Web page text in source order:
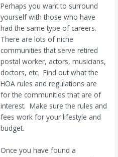
Perhaps you want to surround
yourself with those who have
had the same type of careers.
There are lots of niche
communities that serve retired
postal worker, actors, musicians,
doctors, etc. Find out what the
HOA rules and regulations are
for the communities that are of
interest. Make sure the rules and
fees work for your lifestyle and
budget.
Once you have found a